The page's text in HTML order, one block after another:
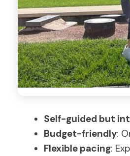
Self-guided but
Budget-friendly:
Flexible pacing: